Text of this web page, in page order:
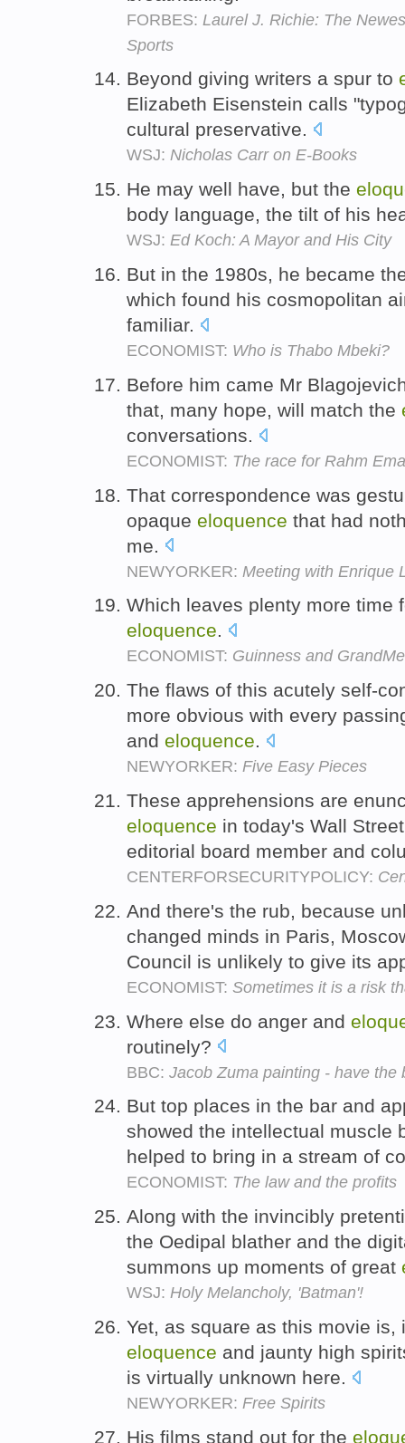
FORBES: Laurel J. Richie: The
Sports
Beyond giving writers a spur to
Elizabeth Eisenstein calls
cultural preservative.
WSJ: Nicholas Carr on E-Books
He may well have, but the
body language, the tilt of his
WSJ: Ed Koch: A Mayor and His City
But in the 1980s, he became
which found his cosmopolitan
familiar.
ECONOMIST: Who is Thabo Mbeki?
Before him came Mr
that, many hope, will match the
conversations.
ECONOMIST: The race for Rahm
That correspondence was
opaque eloquence that had
me.
NEWYORKER: Meeting with Enrique
Which leaves plenty more time
eloquence.
ECONOMIST: Guinness and
The flaws of this acutely self-
more obvious with every
and eloquence.
NEWYORKER: Five Easy Pieces
These apprehensions are
eloquence in today's Wall
editorial board member and
CENTERFORSECURITYPOLICY:
And there's the rub, because
changed minds in Paris,
Council is unlikely to give its
ECONOMIST: Sometimes it is a risk
Where else do anger and
routinely?
BBC: Jacob Zuma painting - have the
But top places in the bar and
showed the intellectual muscle
helped to bring in a stream of
ECONOMIST: The law and the profits
Along with the invincibly
the Oedipal blather and the
summons up moments of great
WSJ: Holy Melancholy, 'Batman'!
Yet, as square as this movie is,
eloquence and jaunty high
is virtually unknown here.
NEWYORKER: Free Spirits
His films stand out for the